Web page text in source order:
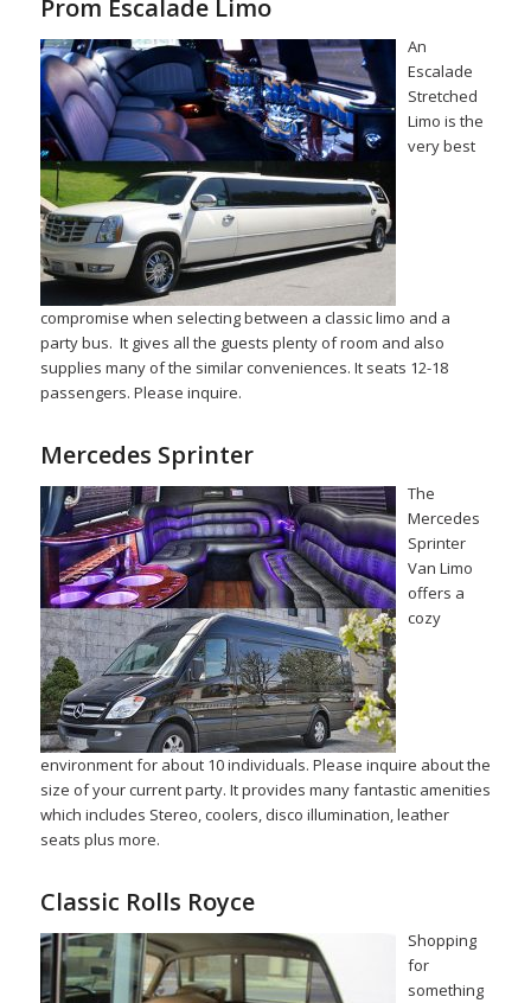
Prom Escalade Limo
An
Escalade
Stretched
Limo is the
very best
compromise when selecting between a classic limo and a
party bus. It gives all the guests plenty of room and also
supplies many of the similar conveniences. It seats 12-18
passengers. Please inquire.
Mercedes Sprinter
The
Mercedes
Sprinter
Van Limo
offers a
cozy
environment for about 10 individuals. Please inquire about the
size of your current party. It provides many fantastic amenities
which includes Stereo, coolers, disco illumination, leather
seats plus more.
Classic Rolls Royce
Shopping
for
something